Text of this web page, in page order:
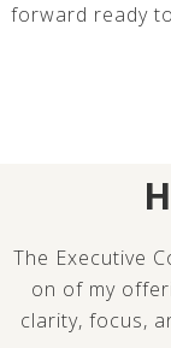
forward ready
The Executive
on of my
clarity, focus,